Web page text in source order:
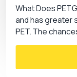
What Does
and has greater
PET. The